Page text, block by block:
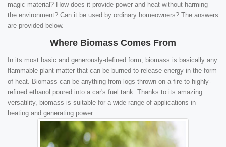
magic material? How does it provide power and heat without harming
the environment? Can it be used by ordinary homeowners? The answers
are provided below.
Where Biomass Comes From
In its most basic and generously-defined form, biomass is basically any
flammable plant matter that can be burned to release energy in the form
of heat. Biomass can be anything from logs thrown on a fire to highly-
refined ethanol poured into a car's fuel tank. Thanks to its amazing
versatility, biomass is suitable for a wide range of applications in
heating and generating power.